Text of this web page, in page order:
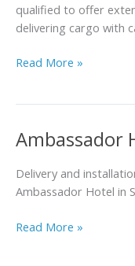
qualified to offer
delivering cargo with
Read More »
Ambassador
Delivery and
Ambassador Hotel in
Ambassador
in
Seoul
Read More »